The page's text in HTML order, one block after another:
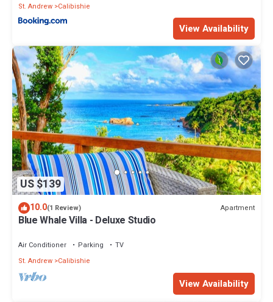
St. Andrew Calibishie
View Availability
US $139
10.0(1 Review) Apartment
Blue Whale Villa - Deluxe Studio
Air Conditioner Parking
TV
St. Andrew Calibishie
View Availability